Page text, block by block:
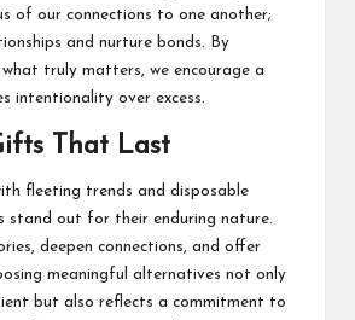
of our connections to one another;
and nurture bonds. By
truly matters, we encourage a
intentionality over excess.
That Last
fleeting trends and disposable
stand out for their enduring nature.
deepen connections, and offer
meaningful alternatives not only
but also reflects a commitment to